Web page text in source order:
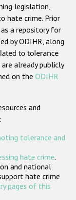
or belief
legislation,
hate crime. Prior
a repository for
by ODIHR, along
to tolerance
already publicly
on the ODIHR
and
tolerance and
hate crime.
and national
hate crime
pages of this